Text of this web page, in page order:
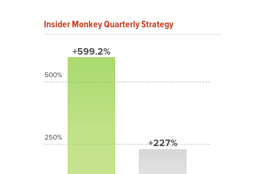
Insider Monkey Quarterly Strategy
+599.2%
+227%
500%
250%